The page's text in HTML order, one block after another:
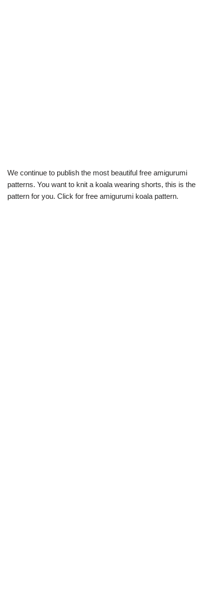
We continue to publish the most beautiful free amigurumi
patterns. You want to knit a koala wearing shorts, this is the
pattern for you. Click for free amigurumi koala pattern.